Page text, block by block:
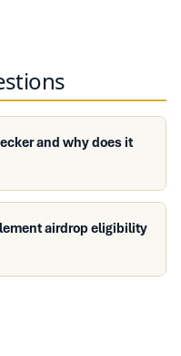
and why does it
airdrop eligibility